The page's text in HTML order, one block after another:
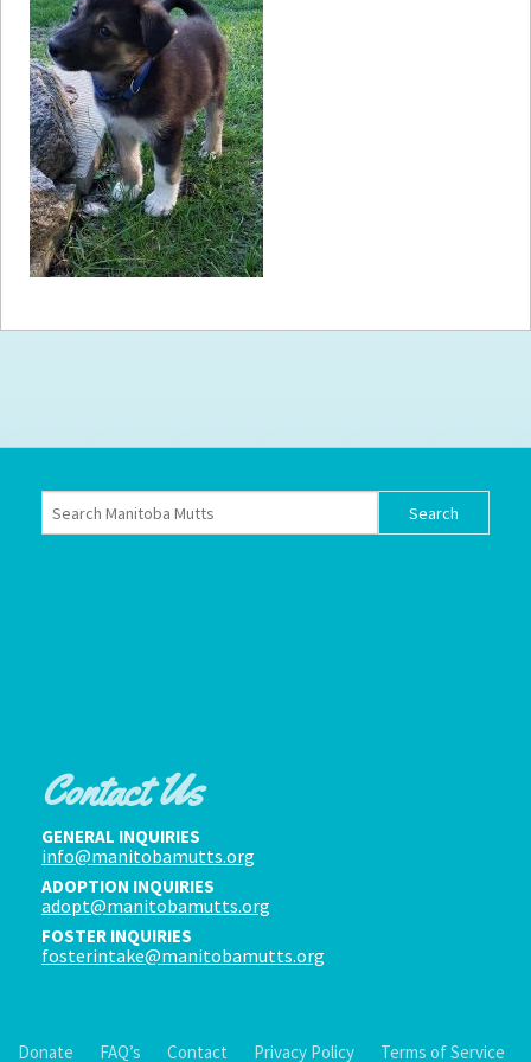
How to Help
Become aVolunteer
Fundraising& Events
Score SomeMutts Merch
Donate
FAQ’s
Terms of Service
Contact Us
GENERAL INQUIRIES
info@manitobamutts.org
ADOPTION INQUIRIES
adopt@manitobamutts.org
FOSTER INQUIRIES
fosterintake@manitobamutts.org
Donate FAQ’s Contact Privacy Policy Terms of Service